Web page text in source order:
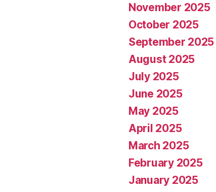
November 2025
October 2025
September 2025
August 2025
July 2025
June 2025
May 2025
April 2025
March 2025
February 2025
January 2025